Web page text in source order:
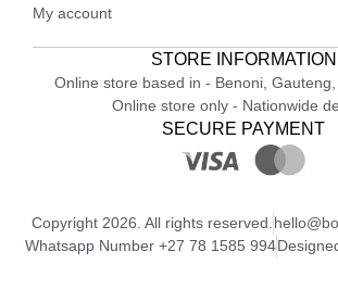
My account
STORE INFORMATION
Online store based in - Benoni,
Online store only - Nationwide
SECURE PAYMENT
Copyright 2026. All rights reserved.
Whatsapp Number +27 78 1585 994